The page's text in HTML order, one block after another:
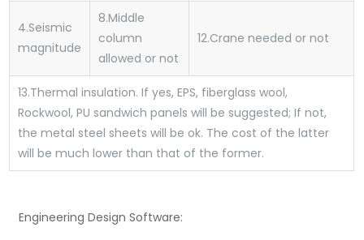
4.Seismic
magnitude
8.Middle
column
allowed or not
12.Crane needed or not
13.Thermal insulation. If yes, EPS, fiberglass wool,
Rockwool, PU sandwich panels will be suggested; If not,
the metal steel sheets will be ok. The cost of the latter
will be much lower than that of the former.
Engineering Design Software: